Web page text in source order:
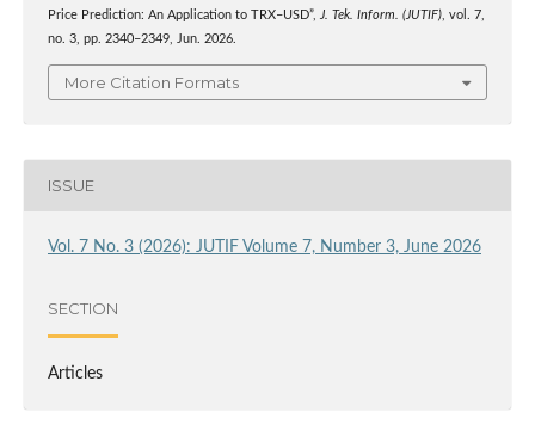
Price Prediction: An Application to TRX–USD”, J. Tek. Inform. (JUTIF), vol. 7,
no. 3, pp. 2340–2349, Jun. 2026.
More Citation Formats
ISSUE
Vol. 7 No. 3 (2026): JUTIF Volume 7, Number 3, June 2026
SECTION
Articles